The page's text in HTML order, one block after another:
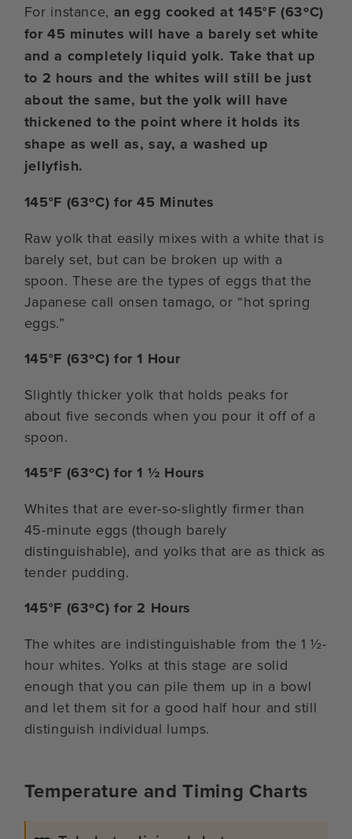
For instance, an egg cooked at 145°F (63ºC)
for 45 minutes will have a barely set white
and a completely liquid yolk. Take that up
to 2 hours and the whites will still be just
about the same, but the yolk will have
thickened to the point where it holds its
shape as well as, say, a washed up
jellyfish.
145°F (63ºC) for 45 Minutes
Raw yolk that easily mixes with a white that is
barely set, but can be broken up with a
spoon. These are the types of eggs that the
Japanese call onsen tamago, or “hot spring
eggs.”
145°F (63ºC) for 1 Hour
Slightly thicker yolk that holds peaks for
about five seconds when you pour it off of a
spoon.
145°F (63ºC) for 1 ½ Hours
Whites that are ever-so-slightly firmer than
45-minute eggs (though barely
distinguishable), and yolks that are as thick as
tender pudding.
145°F (63ºC) for 2 Hours
The whites are indistinguishable from the 1 ½-
hour whites. Yolks at this stage are solid
enough that you can pile them up in a bowl
and let them sit for a good half hour and still
distinguish individual lumps.
Temperature and Timing Charts